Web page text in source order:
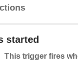
started
This trigger fires